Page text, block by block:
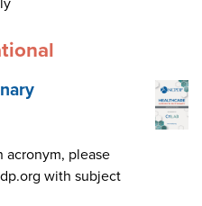
acronym, please
with subject